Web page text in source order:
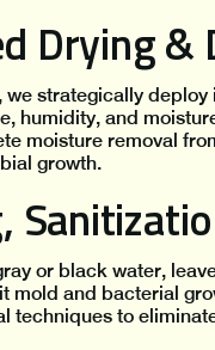
Drying
strategically
humidity, and
moisture removal
growth.
or black water,
mold and bacterial
techniques to